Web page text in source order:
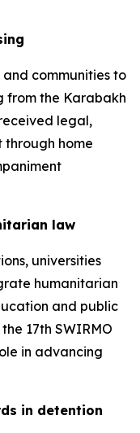
communities to
from the Karabakh
legal,
through home
law
universities
humanitarian
and public
17th SWIRMO
in advancing
in detention